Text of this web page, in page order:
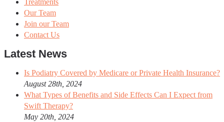
Treatments
Our Team
Join our Team
Contact Us
Latest News
Is Podiatry Covered by Medicare or Private Health Insurance?
August 28th, 2024
What Types of Benefits and Side Effects Can I Expect from
Swift Therapy?
May 20th, 2024